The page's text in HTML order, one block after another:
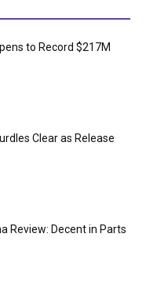
to Record $217M
Clear as Release
Review: Decent in Parts